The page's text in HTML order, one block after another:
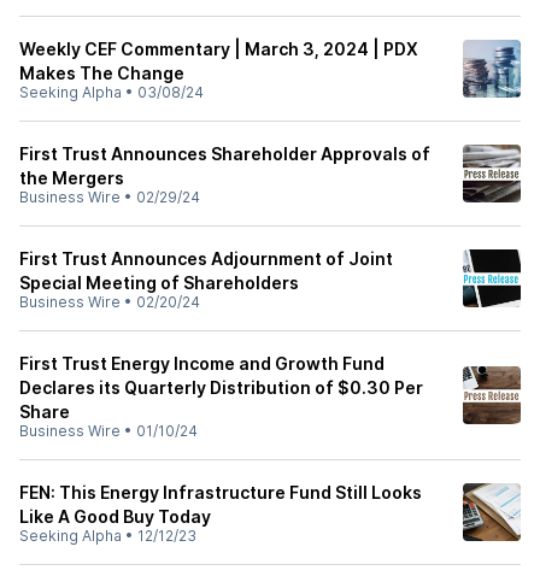
Weekly CEF Commentary | March 3, 2024 | PDX
Makes The Change
Seeking Alpha • 03/08/24
First Trust Announces Shareholder Approvals of
the Mergers
Business Wire • 02/29/24
First Trust Announces Adjournment of Joint
Special Meeting of Shareholders
Business Wire • 02/20/24
First Trust Energy Income and Growth Fund
Declares its Quarterly Distribution of $0.30 Per
Share
Business Wire • 01/10/24
FEN: This Energy Infrastructure Fund Still Looks
Like A Good Buy Today
Seeking Alpha • 12/12/23